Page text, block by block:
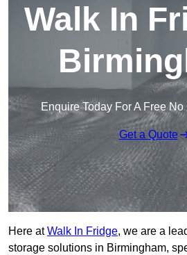
Walk In
Enquire Today For A Free
Get a Quote
Here atWalk In Fridge, we are a
storage solutions in Birmingham,